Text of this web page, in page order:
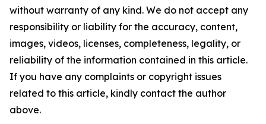
without warranty of any kind. We do not accept any
responsibility or liability for the accuracy, content,
images, videos, licenses, completeness, legality, or
reliability of the information contained in this article.
If you have any complaints or copyright issues
related to this article, kindly contact the author
above.